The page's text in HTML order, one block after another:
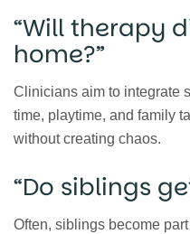
“Will therapy
home?”
Clinicians aim to integrate
time, playtime, and family
without creating chaos.
“Do siblings
Often, siblings become